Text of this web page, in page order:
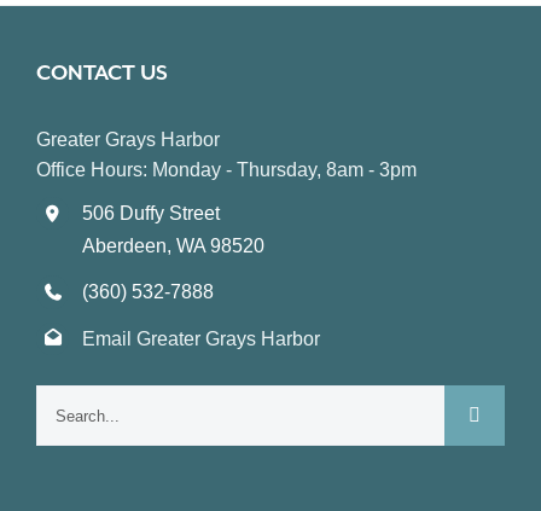
CONTACT US
Greater Grays Harbor
Office Hours: Monday - Thursday, 8am - 3pm
506 Duffy Street
Aberdeen, WA 98520
(360) 532-7888
Email Greater Grays Harbor